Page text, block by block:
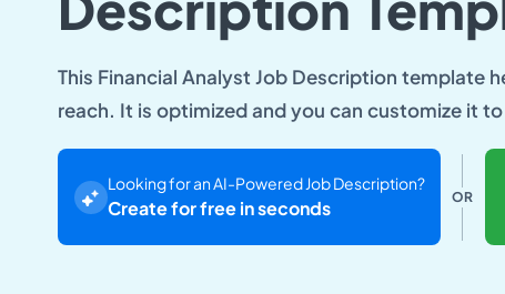
This Financial Analyst Job Description template
reach. It is optimized and you can customize it
Looking for an AI-Powered Job Description?
Create for free in seconds OR